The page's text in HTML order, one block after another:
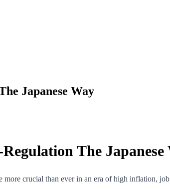
Japanese Way
The Japanese
crucial than ever in an era of high inflation,